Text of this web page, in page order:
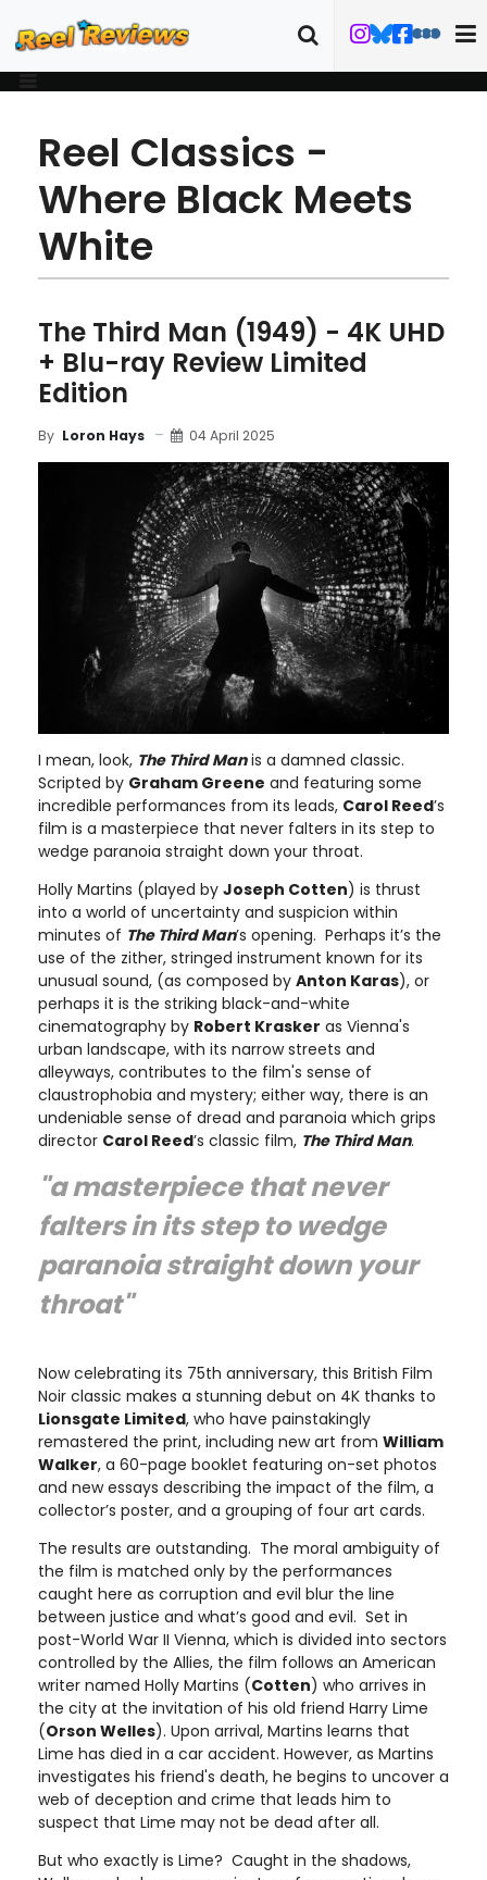
Reel Classics -
Where Black Meets
White
The Third Man (1949) - 4K UHD
+ Blu-ray Review Limited
Edition
By Loron Hays 04 April 2025
I mean, look, The Third Manis a damned classic.
Scripted by Graham Greene and featuring some
incredible performances from its leads, Carol Reed’s
film is a masterpiece that never falters in its step to
wedge paranoia straight down your throat.
Holly Martins (played by Joseph Cotten) is thrust
into a world of uncertainty and suspicion within
minutes of The Third Man’s opening. Perhaps it’s the
use of the zither, stringed instrument known for its
unusual sound, (as composed by Anton Karas), or
perhaps it is the striking black-and-white
cinematography by Robert Krasker as Vienna's
urban landscape, with its narrow streets and
alleyways, contributes to the film's sense of
claustrophobia and mystery; either way, there is an
undeniable sense of dread and paranoia which grips
director Carol Reed’s classic film, The Third Man.
"a masterpiece that never
falters in its step to wedge
paranoia straight down your
throat"
Now celebrating its 75th anniversary, this British Film
Noir classic makes a stunning debut on 4K thanks to
Lionsgate Limited, who have painstakingly
remastered the print, including new art from William
Walker, a 60-page booklet featuring on-set photos
and new essays describing the impact of the film, a
collector’s poster, and a grouping of four art cards.
The results are outstanding. The moral ambiguity of
the film is matched only by the performances
caught here as corruption and evil blur the line
between justice and what’s good and evil. Set in
post-World War II Vienna, which is divided into sectors
controlled by the Allies, the film follows an American
writer named Holly Martins (Cotten) who arrives in
the city at the invitation of his old friend Harry Lime
(Orson Welles). Upon arrival, Martins learns that
Lime has died in a car accident. However, as Martins
investigates his friend's death, he begins to uncover a
web of deception and crime that leads him to
suspect that Lime may not be dead after all.
But who exactly is Lime? Caught in the shadows,